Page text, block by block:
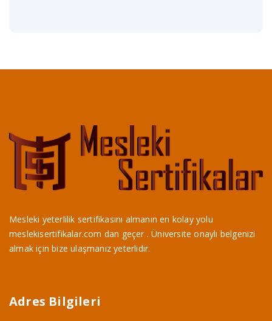
Mesleki yeterlilik sertifikasını almanın en kolay yolu
meslekisertifikalar.com dan geçer . Üniversite onaylı belgenizi
almak için bize ulaşmanız yeterlidir.
Adres Bilgileri